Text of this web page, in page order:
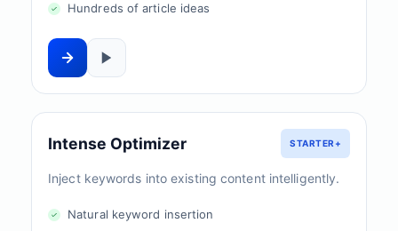
Hundreds of article ideas
Intense Optimizer STARTER+
Inject keywords into existing content intelligently.
Natural keyword insertion